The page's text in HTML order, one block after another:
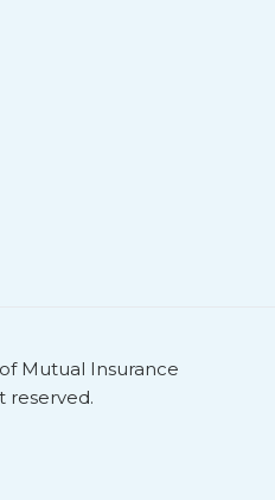
Mutual Insurance
reserved.